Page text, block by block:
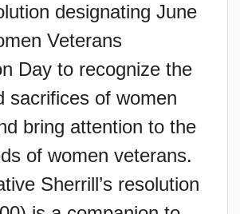
designating June
Veterans
Day to recognize the
sacrifices of women
bring attention to the
of women veterans.
Sherrill’s resolution